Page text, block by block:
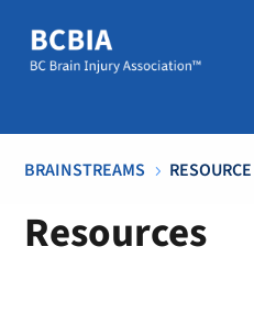
BRAINSTREAMS 5
Resources